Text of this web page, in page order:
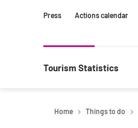
Press Actions calendar
Tourism Statistics
Home Things to do